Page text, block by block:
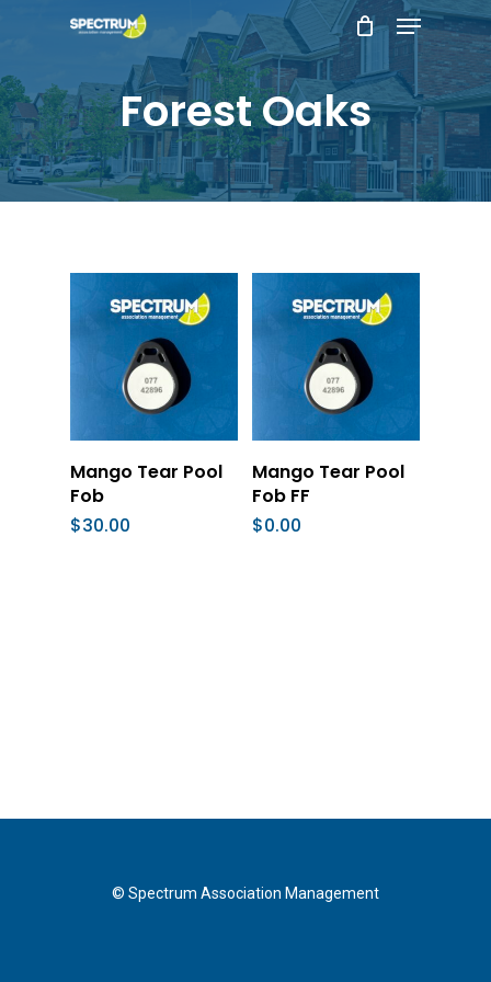
main
content
Menu
Forest Oaks
Add To Cart
Mango Tear Pool
Fob
$30.00
Add To Cart
Mango Tear Pool
Fob FF
$0.00
© Spectrum Association Management